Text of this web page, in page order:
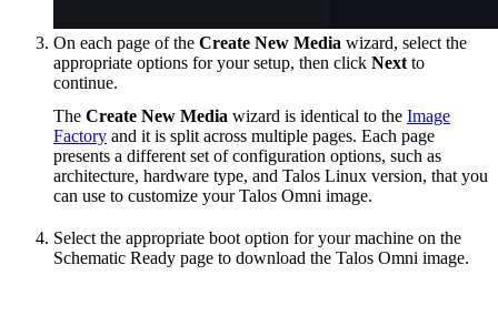
On each page of the Create New Media wizard, select the
appropriate options for your setup, then click Next to
continue.
The Create New Media wizard is identical to the Image
Factory and it is split across multiple pages. Each page
presents a different set of configuration options, such as
architecture, hardware type, and Talos Linux version, that you
can use to customize your Talos Omni image.
Select the appropriate boot option for your machine on the
Schematic Ready page to download the Talos Omni image.